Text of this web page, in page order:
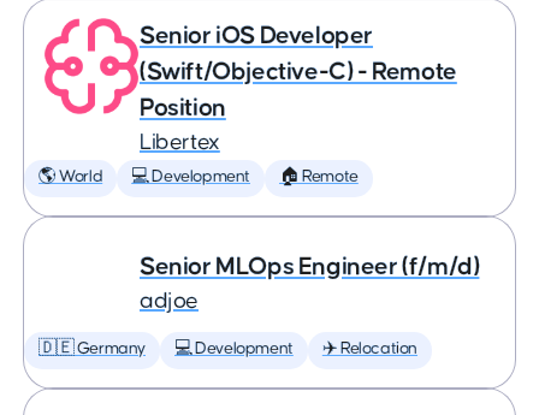
Senior iOS Developer
(Swift/Objective-C) - Remote
Position
Libertex
🌎 World 💻 Development 🏠 Remote
Senior MLOps Engineer (f/m/d)
adjoe
🇩🇪 Germany 💻 Development ✈️ Relocation